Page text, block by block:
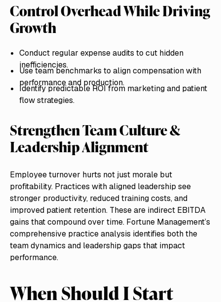
Control Overhead While Driving
Growth
Conduct regular expense audits to cut hidden
inefficiencies.
Use team benchmarks to align compensation with
performance and production.
Identify predictable ROI from marketing and patient
flow strategies.
Strengthen Team Culture &
Leadership Alignment
Employee turnover hurts not just morale but
profitability. Practices with aligned leadership see
stronger productivity, reduced training costs, and
improved patient retention. These are indirect EBITDA
gains that compound over time. Fortune Management’s
comprehensive practice analysis identifies both the
team dynamics and leadership gaps that impact
performance.
When Should I Start